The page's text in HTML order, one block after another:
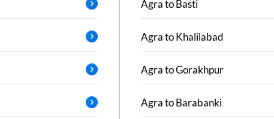
AgratoBasti
AgratoKhalilabad
AgratoGorakhpur
AgratoBarabanki